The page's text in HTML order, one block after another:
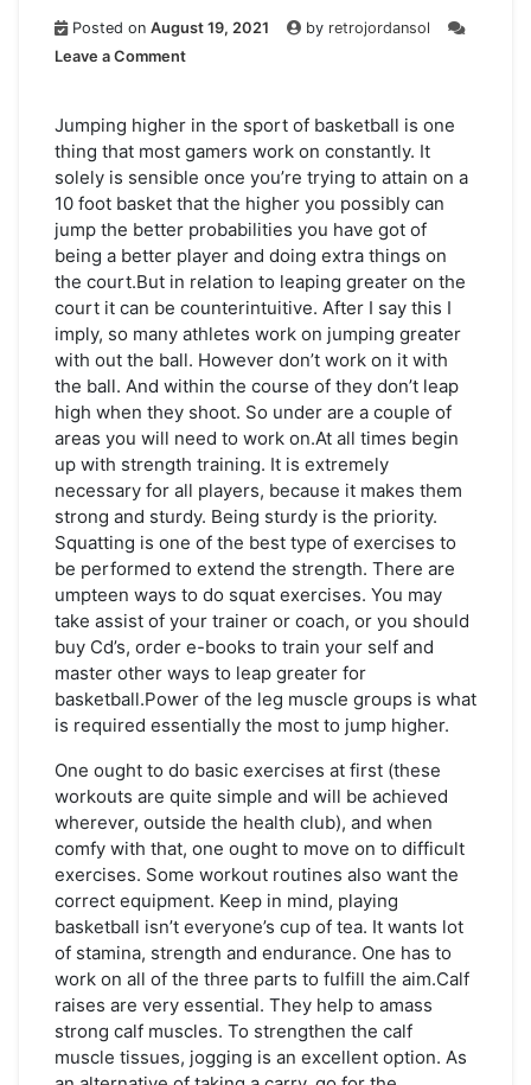
Posted on August 19, 2021 by retrojordansol
Leave a Commenton
Leap
For
Basketball
Jumping higher in the sport of basketball is one
thing that most gamers work on constantly. It
solely is sensible once you’re trying to attain on a
10 foot basket that the higher you possibly can
jump the better probabilities you have got of
being a better player and doing extra things on
the court.But in relation to leaping greater on the
court it can be counterintuitive. After I say this I
imply, so many athletes work on jumping greater
with out the ball. However don’t work on it with
the ball. And within the course of they don’t leap
high when they shoot. So under are a couple of
areas you will need to work on.At all times begin
up with strength training. It is extremely
necessary for all players, because it makes them
strong and sturdy. Being sturdy is the priority.
Squatting is one of the best type of exercises to
be performed to extend the strength. There are
umpteen ways to do squat exercises. You may
take assist of your trainer or coach, or you should
buy Cd’s, order e-books to train your self and
master other ways to leap greater for
basketball.Power of the leg muscle groups is what
is required essentially the most to jump higher.
One ought to do basic exercises at first (these
workouts are quite simple and will be achieved
wherever, outside the health club), and when
comfy with that, one ought to move on to difficult
exercises. Some workout routines also want the
correct equipment. Keep in mind, playing
basketball isn’t everyone’s cup of tea. It wants lot
of stamina, strength and endurance. One has to
work on all of the three parts to fulfill the aim.Calf
raises are very essential. They help to amass
strong calf muscles. To strengthen the calf
muscle tissues, jogging is an excellent option. As